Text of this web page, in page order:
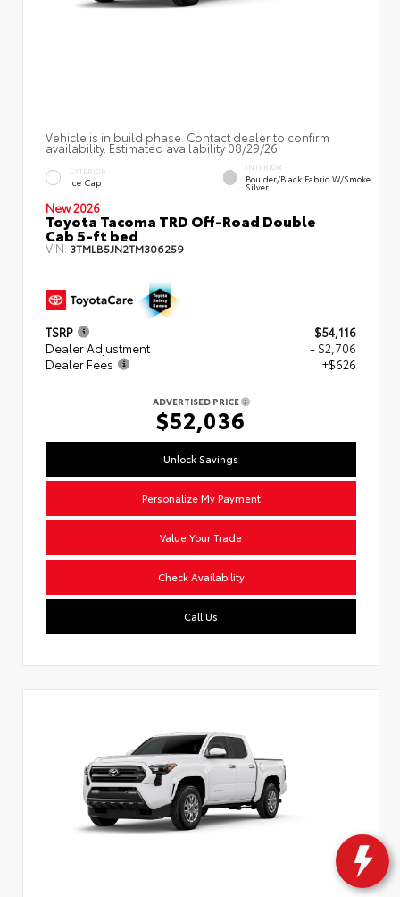
Vehicle is in build phase. Contact dealer to confirm
availability. Estimated availability 08/29/26
EXTERIOR
Ice Cap
INTERIOR
Boulder/Black Fabric W/Smoke
Silver
New 2026
Toyota Tacoma TRD Off-Road Double
Cab 5-ft bed
VIN: 3TMLB5JN2TM306259
TSRP
$54,116
Dealer Adjustment
- $2,706
Dealer Fees
+$626
ADVERTISED PRICE
$52,036
Unlock Savings
Personalize My Payment
Value Your Trade
Check Availability
Call Us